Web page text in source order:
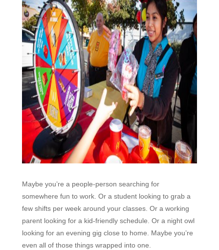
Maybe you’re a people-person searching for
somewhere fun to work. Or a student looking to grab a
few shifts per week around your classes. Or a working
parent looking for a kid-friendly schedule. Or a night owl
looking for an evening gig close to home. Maybe you’re
even all of those things wrapped into one.